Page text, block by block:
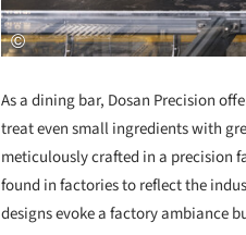
As a dining bar, Dosan Precision
treat even small ingredients with
meticulously crafted in a precision
found in factories to reflect the
designs evoke a factory ambiance